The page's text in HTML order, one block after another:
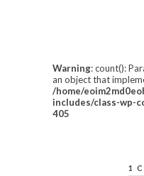
Warning: count():
an object that
/home/
includes/class-wp-
405
1